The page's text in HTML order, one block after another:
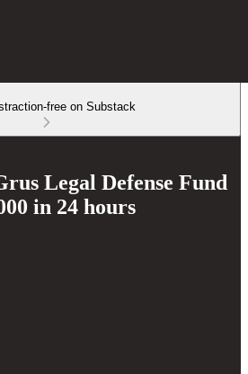
free on Substack
Legal Defense Fund
in 24 hours